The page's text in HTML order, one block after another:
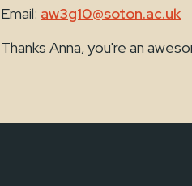
Email: aw3g10@soton.ac.uk
Thanks Anna, you're an